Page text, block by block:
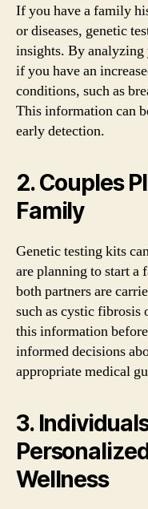
If you have a family
or diseases, genetic
insights. By
if you have an
conditions, such as
This information can
early detection.
2. Couples
Family
Genetic testing kits
are planning to start
both partners are
such as cystic
this information
informed decisions
appropriate medical
3.
Wellness